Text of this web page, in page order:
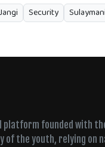
Security
platform founded with
of the youth, relying on